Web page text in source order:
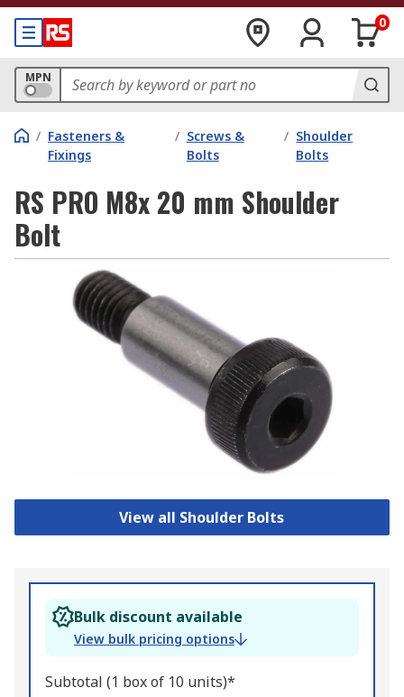
0
MPN
/ Fasteners &
Fixings
/ Screws &
Bolts
/ Shoulder
Bolts
RS PRO M8x 20 mm Shoulder
Bolt
View all Shoulder Bolts
Bulk discount available
View bulk pricing options
Subtotal (1 box of 10 units)*